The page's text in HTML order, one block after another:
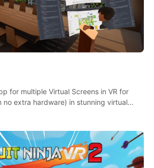
for multiple Virtual Screens in VR for
no extra hardware) in stunning virtual